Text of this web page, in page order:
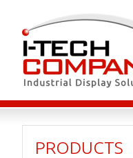
PRODUCTS